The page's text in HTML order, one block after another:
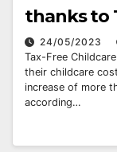
thanks to
24/05/2023
Tax-Free
their childcare
increase of more
according…